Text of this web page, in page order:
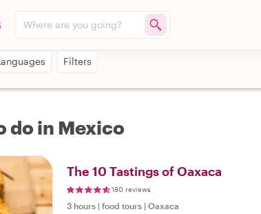
Where are you going?
Filters
do in Mexico
The 10 Tastings of Oaxaca
180 reviews
3 hours | food tours | Oaxaca